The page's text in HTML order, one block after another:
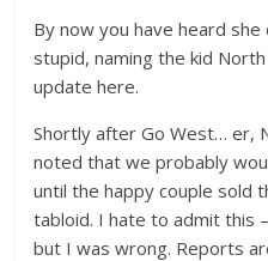
By now you have heard
stupid, naming the kid
update here.
Shortly after Go West… er,
noted that we probably
until the happy couple sold
tabloid. I hate to admit this
but I was wrong. Reports